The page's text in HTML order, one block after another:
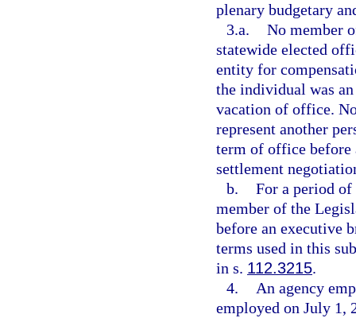
plenary budgetary
3.a. No member
statewide elected
entity for
the individual was
vacation of office.
represent another
term of office before
settlement
b. For a period
member of the
before an executive
terms used in this
in s. 112.3215.
4.
An agency
employed on July 1,